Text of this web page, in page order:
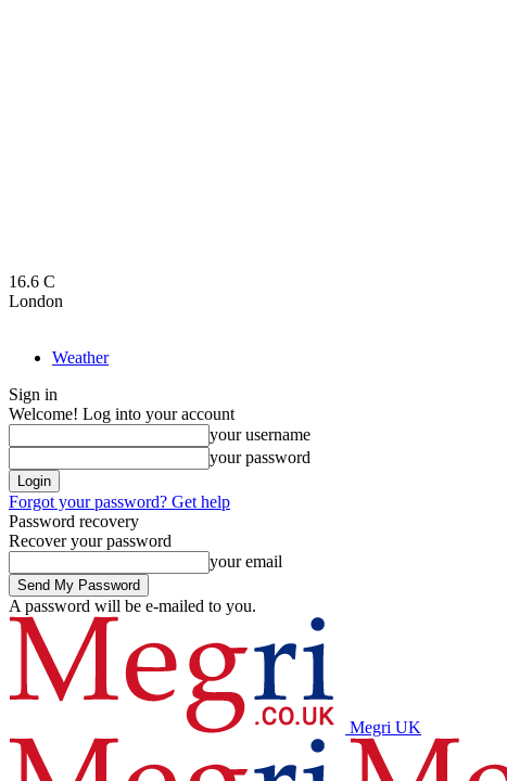
16.6 C
London
Weather
Sign in
Welcome! Log into your account
your username
your password
Forgot your password? Get help
Password recovery
Recover your password
your email
A password will be e-mailed to you.
Megri UK